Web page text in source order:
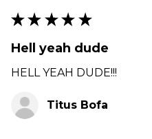
★ ★ ★ ★ ★
Hell yeah dude
HELL YEAH DUDE!!!
Titus Bofa